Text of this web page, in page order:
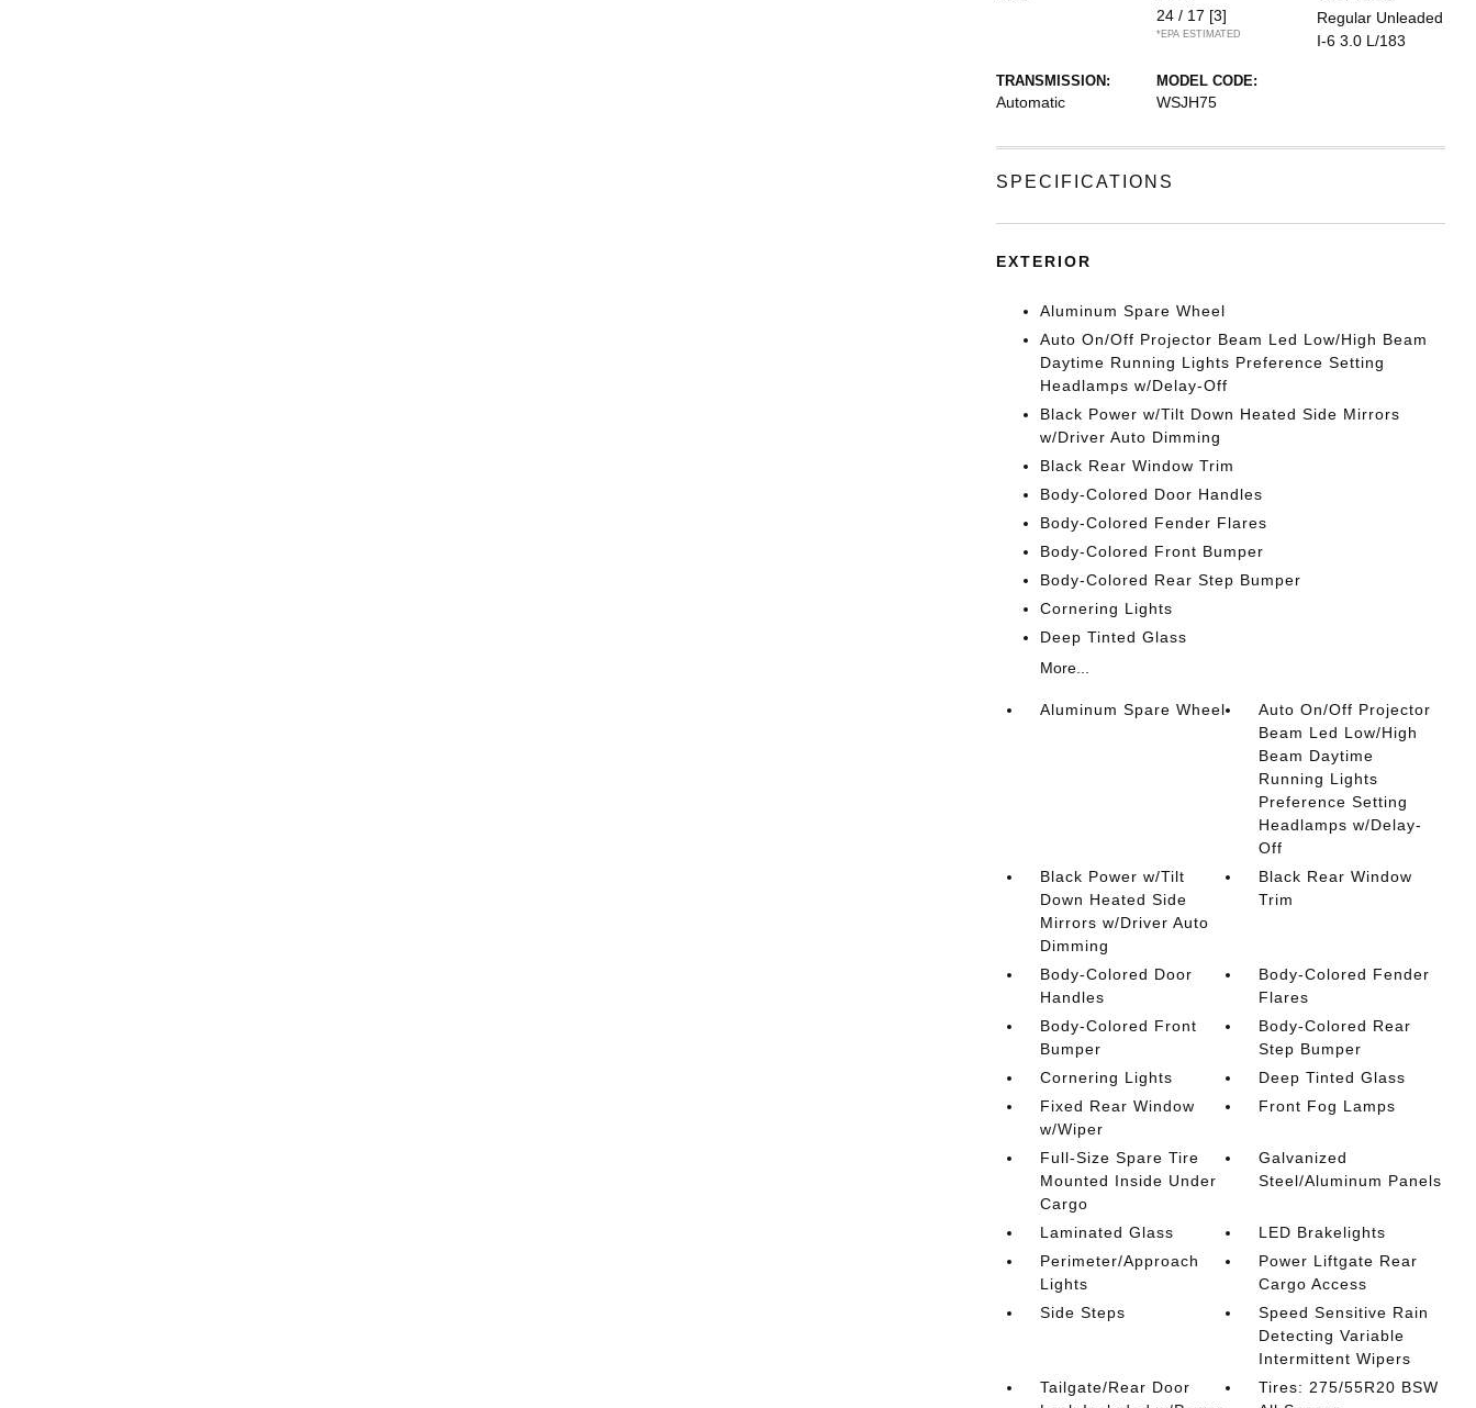
24 / 17 [3]
*EPA ESTIMATED
Regular Unleaded
I-6 3.0 L/183
TRANSMISSION:
Automatic
MODEL CODE:
WSJH75
SPECIFICATIONS
EXTERIOR
Aluminum Spare Wheel
Auto On/Off Projector Beam Led Low/High Beam
Daytime Running Lights Preference Setting
Headlamps w/Delay-Off
Black Power w/Tilt Down Heated Side Mirrors
w/Driver Auto Dimming
Black Rear Window Trim
Body-Colored Door Handles
Body-Colored Fender Flares
Body-Colored Front Bumper
Body-Colored Rear Step Bumper
Cornering Lights
Deep Tinted Glass
More...
Aluminum Spare Wheel
Auto On/Off Projector
Beam Led Low/High
Beam Daytime
Running Lights
Preference Setting
Headlamps w/Delay-
Off
Black Power w/Tilt
Down Heated Side
Mirrors w/Driver Auto
Dimming
Black Rear Window
Trim
Body-Colored Door
Handles
Body-Colored Fender
Flares
Body-Colored Front
Bumper
Body-Colored Rear
Step Bumper
Cornering Lights
Deep Tinted Glass
Fixed Rear Window
w/Wiper
Front Fog Lamps
Full-Size Spare Tire
Mounted Inside Under
Cargo
Galvanized
Steel/Aluminum Panels
Laminated Glass
LED Brakelights
Perimeter/Approach
Lights
Power Liftgate Rear
Cargo Access
Side Steps
Speed Sensitive Rain
Detecting Variable
Intermittent Wipers
Tailgate/Rear Door
Tires: 275/55R20 BSW